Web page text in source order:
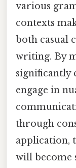
various
contexts
both casual
writing. By
significantly
engage in
through
application,
will become